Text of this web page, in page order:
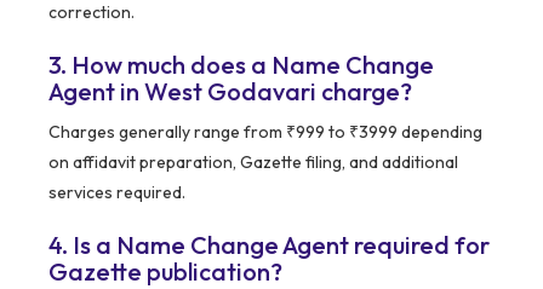
correction.
3. How much does a Name Change
Agent in West Godavari charge?
Charges generally range from ₹999 to ₹3999 depending
on affidavit preparation, Gazette filing, and additional
services required.
4. Is a Name Change Agent required for
Gazette publication?